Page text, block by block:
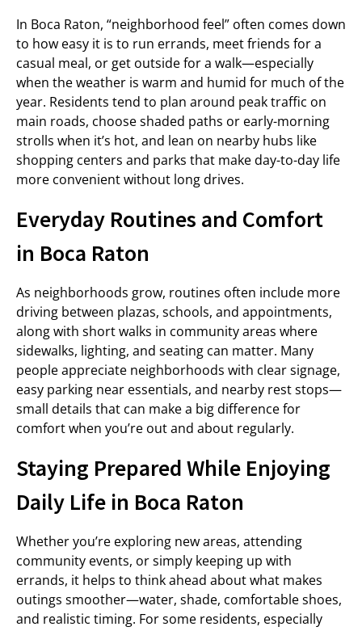
In Boca Raton, “neighborhood feel” often comes down
to how easy it is to run errands, meet friends for a
casual meal, or get outside for a walk—especially
when the weather is warm and humid for much of the
year. Residents tend to plan around peak traffic on
main roads, choose shaded paths or early-morning
strolls when it’s hot, and lean on nearby hubs like
shopping centers and parks that make day-to-day life
more convenient without long drives.
Everyday Routines and Comfort
in Boca Raton
As neighborhoods grow, routines often include more
driving between plazas, schools, and appointments,
along with short walks in community areas where
sidewalks, lighting, and seating can matter. Many
people appreciate neighborhoods with clear signage,
easy parking near essentials, and nearby rest stops—
small details that can make a big difference for
comfort when you’re out and about regularly.
Staying Prepared While Enjoying
Daily Life in Boca Raton
Whether you’re exploring new areas, attending
community events, or simply keeping up with
errands, it helps to think ahead about what makes
outings smoother—water, shade, comfortable shoes,
and realistic timing. For some residents, especially